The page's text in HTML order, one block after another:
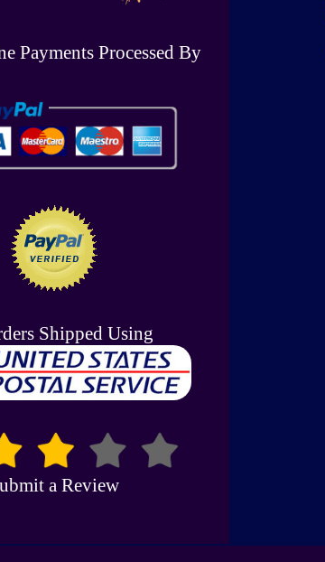
Payments Processed By
Shipped Using
a Review